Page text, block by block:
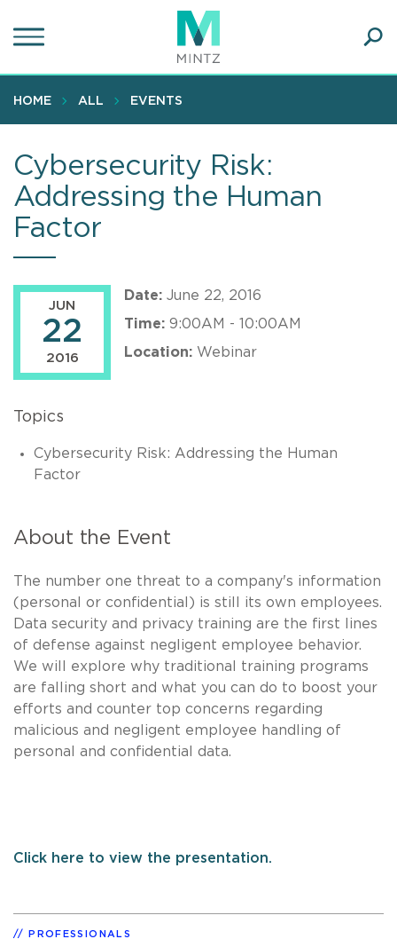
to
content
HOME ALL EVENTS
Cybersecurity Risk:
Addressing the Human
Factor
JUN
22
2016
Date: June 22, 2016
Time: 9:00AM - 10:00AM
Location: Webinar
Topics
Cybersecurity Risk: Addressing the Human
Factor
About the Event
The number one threat to a company's information
(personal or confidential) is still its own employees.
Data security and privacy training are the first lines
of defense against negligent employee behavior.
We will explore why traditional training programs
are falling short and what you can do to boost your
efforts and counter top concerns regarding
malicious and negligent employee handling of
personal and confidential data.
Click here to view the presentation.
PROFESSIONALS